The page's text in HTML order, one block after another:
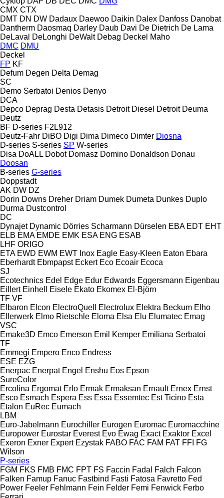
CMX CTX
DMT DN DW Dadaux Daewoo Daikin Dalex Danfoss Danobat
Dantherm Daosmaq Darley Daub Davi De Dietrich De Lama
DeLaval
DeLonghi DeWalt Debag Deckel Maho
DMC DMU
Deckel
FP KF
Defum Degen Delta Demag
SC
Demo Serbatoi Denios Denyo
DCA
Depco Deprag Desta Detasis Detroit Diesel Detroit Deuma
Deutz
BF D-series F2L912
Deutz-Fahr DiBO Digi Dima Dimeco Dimter Diosna
D-series S-series SP W-series
Disa DoALL Dobot Domasz Domino Donaldson Donau
Doosan
B-series G-series
Doppstadt
AK DW DZ
Dorin Downs Dreher Driam Dumek Dumeta Dunkes Duplo
Durma Dustcontrol
DC
Dynajet Dynamic Dörries Scharmann Dürselen EBA EDT EHT
ELB EMA EMDE EMK ESA ENG ESAB
LHF ORIGO
ETA EWD EWM EWT Inox Eagle Easy-Kleen Eaton Ebara
Eberhardt Ebmpapst Eckert Eco Ecoair Ecoca
SJ
Ecotechnics Edel Edge Edur Edwards Eggersmann Eigenbau
Eillert Einhell Eisele Ekato Ekomex El-Björn
TF VF
Elbaron Elcon ElectroQuell Electrolux Elektra Beckum Elho
Ellerwerk Elmo Rietschle Eloma Elsa Elu Elumatec Emag
VSC
Emake3D Emco Emerson Emil Kemper Emiliana Serbatoi
TF
Emmegi Empero Enco Endress
ESE EZG
Enerpac Enerpat Engel Enshu Eos Epson
SureColor
Ercolina Ergomat Erlo Ermak Ermaksan Ernault Ernex Ernst
Esco Esmach Espera Ess Essa Essemtec Est Ticino Esta
Etalon EuRec Eumach
LBM
Euro-Jabelmann Eurochiller Eurogen Euromac Euromacchine
Europower Eurostar Everest Evo Ewag Exact Exaktor Excel
Exeron Exner Expert Ezystak FABO FAC FAM FAT FFI FG
Wilson
P-series
FGM FKS FMB FMC FPT FS Faccin Fadal Falch Falcon
Falken Famup Fanuc Fastbind Fasti Fatosa Favretto Fed
Power Feeler Fehlmann Fein Felder Femi Fenwick Ferbo